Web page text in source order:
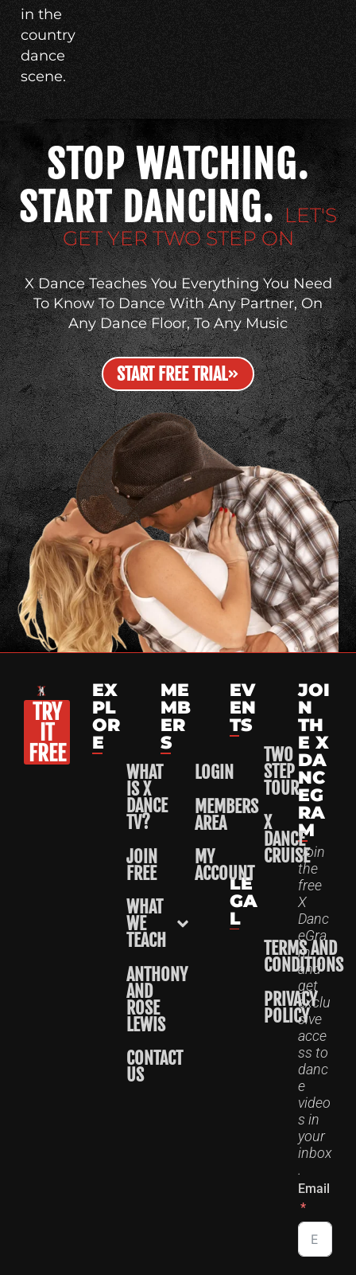
in the
country
dance
scene.
STOP WATCHING.
START DANCING.LET'S
GET YER TWO STEP ON
X Dance Teaches You Everything You Need
To Know To Dance With Any Partner, On
Any Dance Floor, To Any Music
START FREE TRIAL
TRY
IT
FREE
EX
PL
OR
E
WHAT
IS X
DANCE
TV?
JOIN
FREE
WHAT
WE
TEACH
ANTHONY
AND
ROSE
LEWIS
CONTACT
US
ME
MB
ER
S
LOGIN
MEMBERS
AREA
MY
ACCOUNT
EV
EN
TS
TWO
STEP
TOUR
X
DANCE
CRUISE
LE
GA
L
TERMS AND
CONDITIONS
PRIVACY
POLICY
JOI
N
TH
E X
DA
NC
EG
RA
M
Join
the
free
X
Danc
eGra
m
and
get
exclu
sive
acce
ss to
danc
e
video
s in
your
inbox
.
Email